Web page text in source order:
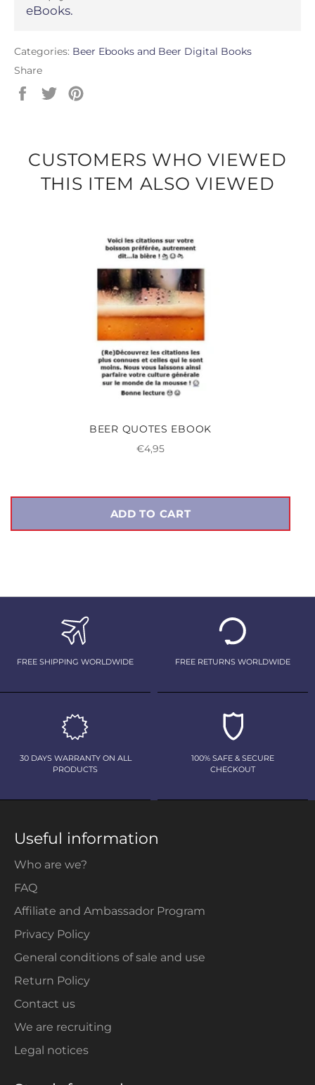
eBooks.
Categories: Beer Ebooks and Beer Digital Books
Share
Share Tweet
CUSTOMERS WHO VIEWED
THIS ITEM ALSO VIEWED
BEER QUOTES EBOOK
Regular
€4,95
ADD TO CART
FREE SHIPPING WORLDWIDE FREE RETURNS WORLDWIDE
30 DAYS WARRANTY ON ALL
PRODUCTS
100% SAFE & SECURE
CHECKOUT
Useful information
Who are we?
FAQ
Affiliate and Ambassador Program
Privacy Policy
General conditions of sale and use
Return Policy
Contact us
We are recruiting
Legal notices